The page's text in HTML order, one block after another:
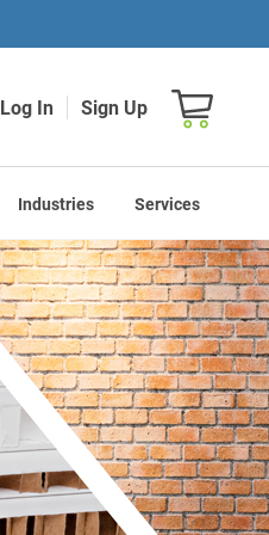
Log In Sign Up
Industries Services
Shopping